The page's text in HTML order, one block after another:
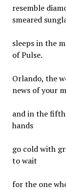
resemble
smeared
sleeps in the
of Pulse.
Orlando, the
news of your
and in the fifth
hands
go cold with
to wait
for the one